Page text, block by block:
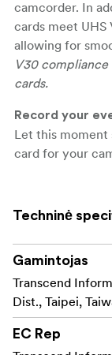
camcorder. In
cards meet UHS
allowing for
V30
cards.
Record your
Let this
card for your
life.
Show the
Transcend's
both the UHS
Speed Class 30
recordings, with
Techninė
Gamintojas
Transcend
Dist., Taipei,
EC Rep